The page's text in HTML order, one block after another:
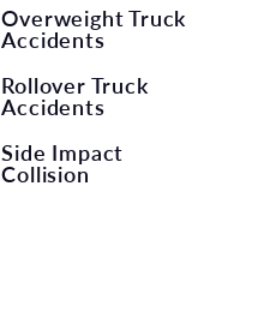
Overweight Truck
Accidents
Rollover Truck
Accidents
Side Impact
Collision